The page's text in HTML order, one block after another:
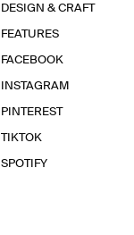
DESIGN & CRAFT
FEATURES
FACEBOOK
INSTAGRAM
PINTEREST
TIKTOK
SPOTIFY